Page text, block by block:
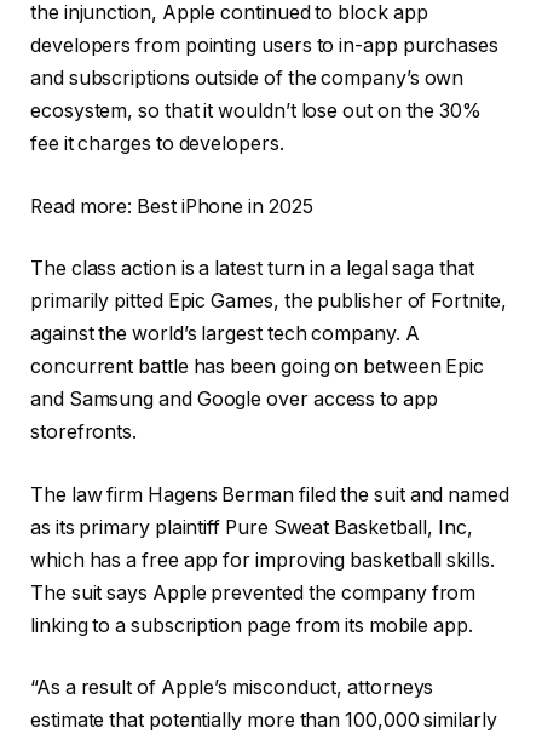
the injunction, Apple continued to block app
developers from pointing users to in-app purchases
and subscriptions outside of the company’s own
ecosystem, so that it wouldn’t lose out on the 30%
fee it charges to developers.
Read more: Best iPhone in 2025
The class action is a latest turn in a legal saga that
primarily pitted Epic Games, the publisher of Fortnite,
against the world’s largest tech company. A
concurrent battle has been going on between Epic
and Samsung and Google over access to app
storefronts.
The law firm Hagens Berman filed the suit and named
as its primary plaintiff Pure Sweat Basketball, Inc,
which has a free app for improving basketball skills.
The suit says Apple prevented the company from
linking to a subscription page from its mobile app.
“As a result of Apple’s misconduct, attorneys
estimate that potentially more than 100,000 similarly